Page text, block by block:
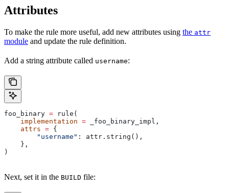
Attributes
To make the rule more useful, add new attributes using the attr
module and update the rule definition.
Add a string attribute called username:
foo_binary = rule(
    implementation
= _foo_binary_impl,
    attrs
= {
        "username"
: attr.string(),
    },
)
Next, set it in the BUILD file: